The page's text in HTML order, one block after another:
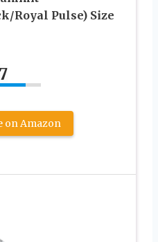
Royal Pulse) Size
7
on Amazon